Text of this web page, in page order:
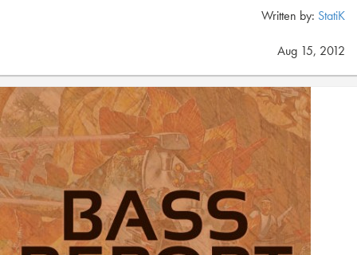
Written by: StatiK
Aug 15, 2012